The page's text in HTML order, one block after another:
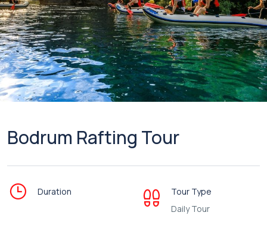
Bodrum Rafting Tour
Duration
Tour Type
Daily Tour